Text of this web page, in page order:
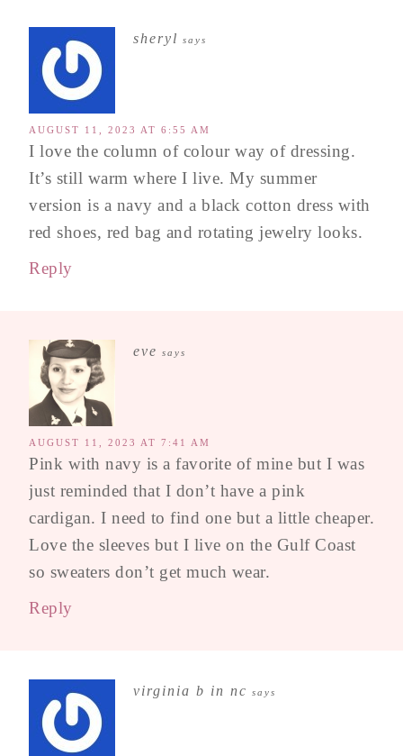
sheryl says
AUGUST 11, 2023 AT 6:55 AM
I love the column of colour way of dressing.
It’s still warm where I live. My summer
version is a navy and a black cotton dress with
red shoes, red bag and rotating jewelry looks.
Reply
eve says
AUGUST 11, 2023 AT 7:41 AM
Pink with navy is a favorite of mine but I was
just reminded that I don’t have a pink
cardigan. I need to find one but a little cheaper.
Love the sleeves but I live on the Gulf Coast
so sweaters don’t get much wear.
Reply
virginia b in nc says